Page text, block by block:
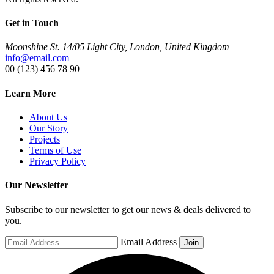
Get in Touch
Moonshine St. 14/05 Light City, London, United Kingdom
info@email.com
00 (123) 456 78 90
Learn More
About Us
Our Story
Projects
Terms of Use
Privacy Policy
Our Newsletter
Subscribe to our newsletter to get our news & deals delivered to
you.
Email Address